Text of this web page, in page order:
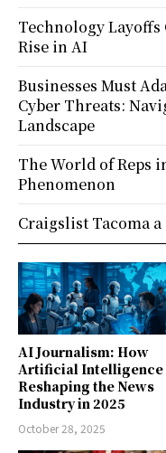
AI Journalism: How
Artificial Intelligence
Reshaping the News
Industry in 2025
October 28, 2025
Technology
Rise in AI
Businesses Must
Cyber Threats:
Landscape
The World of Reps
Phenomenon
Craigslist Tacoma